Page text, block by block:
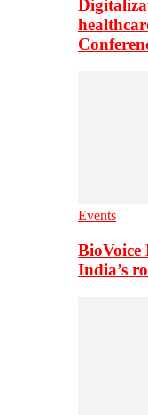
Events
BioVoice
India’s